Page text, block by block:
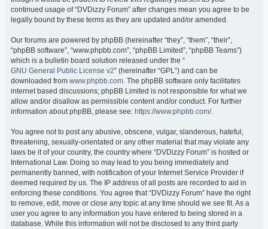
continued usage of “DVDizzy Forum” after changes mean you agree to be
legally bound by these terms as they are updated and/or amended.
Our forums are powered by phpBB (hereinafter “they”, “them”, “their”,
“phpBB software”, “www.phpbb.com”, “phpBB Limited”, “phpBB Teams”)
which is a bulletin board solution released under the “
GNU General Public License v2” (hereinafter “GPL”) and can be
downloaded from www.phpbb.com. The phpBB software only facilitates
internet based discussions; phpBB Limited is not responsible for what we
allow and/or disallow as permissible content and/or conduct. For further
information about phpBB, please see: https://www.phpbb.com/.
You agree not to post any abusive, obscene, vulgar, slanderous, hateful,
threatening, sexually-orientated or any other material that may violate any
laws be it of your country, the country where “DVDizzy Forum” is hosted or
International Law. Doing so may lead to you being immediately and
permanently banned, with notification of your Internet Service Provider if
deemed required by us. The IP address of all posts are recorded to aid in
enforcing these conditions. You agree that “DVDizzy Forum” have the right
to remove, edit, move or close any topic at any time should we see fit. As a
user you agree to any information you have entered to being stored in a
database. While this information will not be disclosed to any third party